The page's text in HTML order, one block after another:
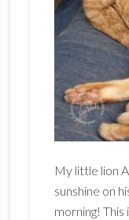
My little lion
sunshine on
morning!